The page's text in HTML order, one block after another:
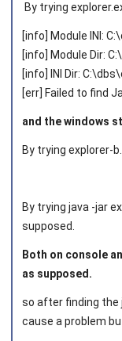
By trying
[info] Module INI:
[info] Module Dir:
[info] INI Dir:
[err] Failed to find
and the windows
By trying explorer-
By trying java -jar
supposed.
Both on console
as supposed.
so after finding the
cause a problem